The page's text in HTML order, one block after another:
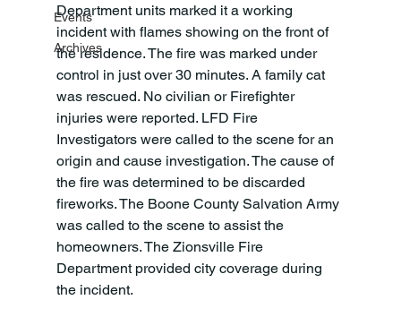
Events
Archives
Department units marked it a working
incident with flames showing on the front of
the residence. The fire was marked under
control in just over 30 minutes. A family cat
was rescued. No civilian or Firefighter
injuries were reported. LFD Fire
Investigators were called to the scene for an
origin and cause investigation. The cause of
the fire was determined to be discarded
fireworks. The Boone County Salvation Army
was called to the scene to assist the
homeowners. The Zionsville Fire
Department provided city coverage during
the incident.